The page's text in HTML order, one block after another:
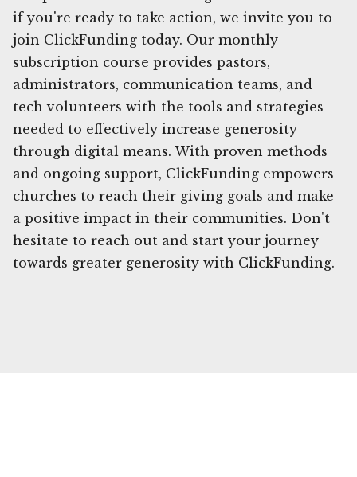
if you're ready to take action, we invite you to
join ClickFunding today. Our monthly
subscription course provides pastors,
administrators, communication teams, and
tech volunteers with the tools and strategies
needed to effectively increase generosity
through digital means. With proven methods
and ongoing support, ClickFunding empowers
churches to reach their giving goals and make
a positive impact in their communities. Don't
hesitate to reach out and start your journey
towards greater generosity with ClickFunding.